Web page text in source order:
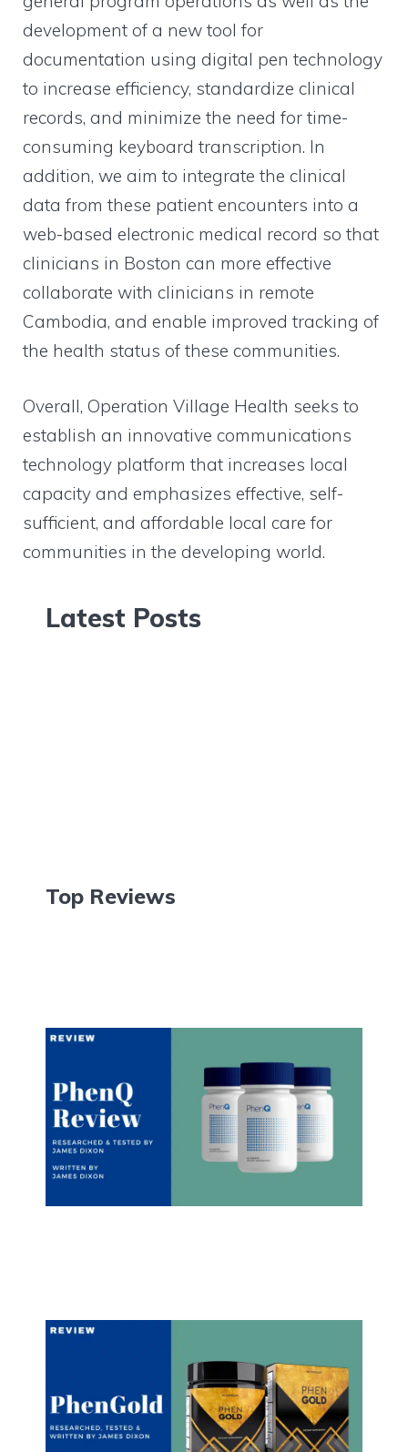
development of a new tool for
documentation using digital pen technology
to increase efficiency, standardize clinical
records, and minimize the need for time-
consuming keyboard transcription. In
addition, we aim to integrate the clinical
data from these patient encounters into a
web-based electronic medical record so that
clinicians in Boston can more effective
collaborate with clinicians in remote
Cambodia, and enable improved tracking of
the health status of these communities.
Overall, Operation Village Health seeks to
establish an innovative communications
technology platform that increases local
capacity and emphasizes effective, self-
sufficient, and affordable local care for
communities in the developing world.
Latest Posts
Top Reviews